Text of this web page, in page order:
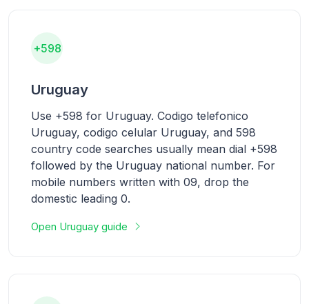
+598
Uruguay
Use +598 for Uruguay. Codigo telefonico
Uruguay, codigo celular Uruguay, and 598
country code searches usually mean dial +598
followed by the Uruguay national number. For
mobile numbers written with 09, drop the
domestic leading 0.
Open Uruguay guide